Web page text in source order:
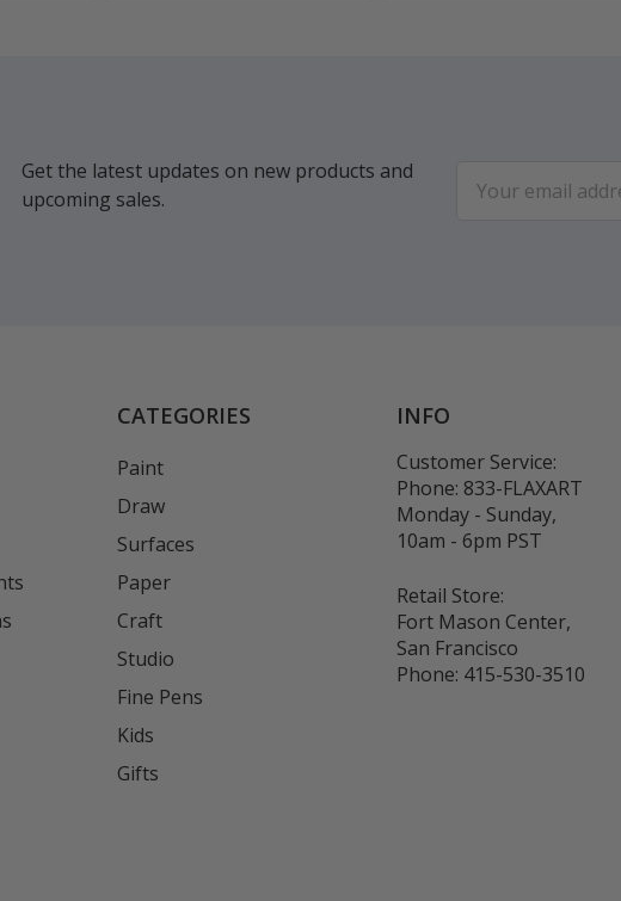
Get the latest updates on new products and
upcoming sales.
Address
CATEGORIES
Paint
Draw
Surfaces
Paper
Craft
Studio
Fine Pens
Kids
Gifts
INFO
Customer Service:
Phone: 833-FLAXART
Monday - Sunday,
10am - 6pm PST
Retail Store:
Fort Mason Center,
San Francisco
Phone: 415-530-3510